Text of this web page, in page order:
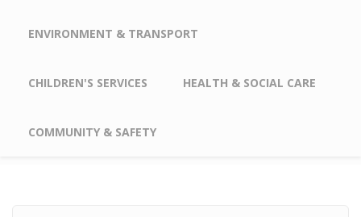
ENVIRONMENT & TRANSPORT
CHILDREN'S SERVICES HEALTH & SOCIAL CARE
COMMUNITY & SAFETY